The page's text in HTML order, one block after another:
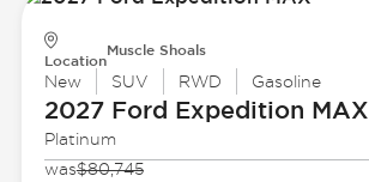
Location
Muscle Shoals
New SUV RWD Gasoline
2027 Ford Expedition MAX
Platinum
was$80,745